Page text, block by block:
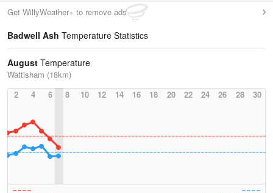
Get WillyWeather+ to remove ads
Badwell Ash Temperature Statistics
August Temperature
Wattisham (18km)
2
4 6 8 10 12 14 16 18 20 22 24 26 28 30